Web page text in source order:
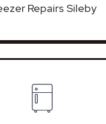
Repairs Sileby